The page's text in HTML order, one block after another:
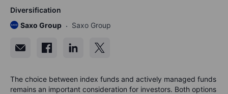
Diversification
Saxo Group
Saxo Group
The choice between index funds and actively managed funds
remains an important consideration for investors. Both options